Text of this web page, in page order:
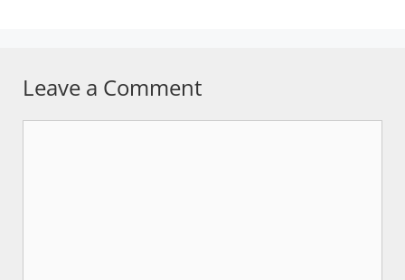
Leave a Comment